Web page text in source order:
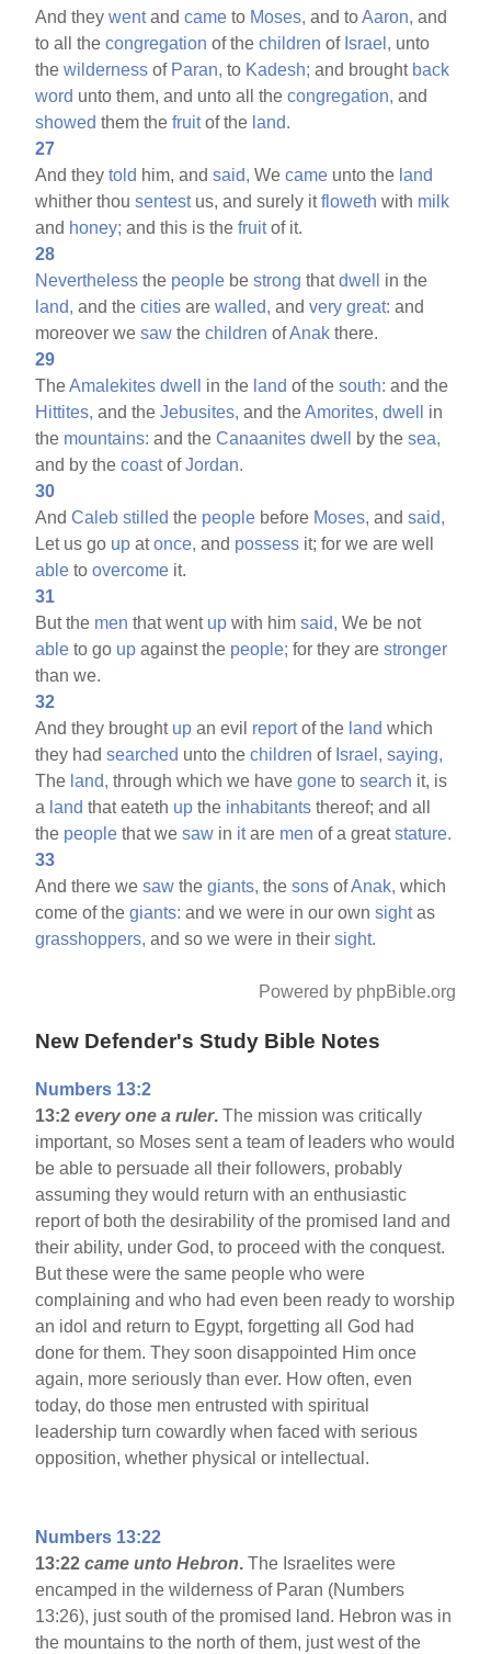
And theywentandcame to Moses, and toAaron, and
to all thecongregation of thechildren of Israel, unto
thewilderness of Paran, to Kadesh; and brought back
word unto them, and unto all thecongregation, and
showed them thefruitof the land.
27
And theytold him, andsaid, Wecame unto the land
whither thousentestus, and surely itfloweth with milk
and honey; and this is thefruitof it.
28
Nevertheless the people bestrong thatdwell
in the
land, and thecities arewalled, andvery great: and
moreover wesaw thechildren ofAnak there.
29
TheAmalekites dwell in the land of thesouth: and the
Hittites, and theJebusites, and theAmorites, dwell
in
the mountains: and theCanaanites dwell by thesea,
and by thecoastofJordan.
30
AndCaleb stilled the people before Moses, andsaid,
Let us go up atonce, and possess it; for we are well
able toovercome it.
31
But the men that went up with himsaid, We be not
able to go up against the people; for they arestronger
than we.
32
And they brought up an evil reportof the land which
they hadsearched unto thechildren of Israel, saying,
The land, through which we havegone tosearch it, is
a land that eateth up the inhabitants thereof; and all
the people that wesaw in itare men of a greatstature.
33
And there wesaw thegiants, thesons ofAnak, which
come of thegiants: and we were in our ownsightas
grasshoppers, and so we were in theirsight.
Powered by phpBible.org
New Defender's Study Bible Notes
Numbers 13:2
13:2every one a ruler. The mission was critically
important, so Moses sent a team of leaders who would
be able to persuade all their followers, probably
assuming they would return with an enthusiastic
report of both the desirability of the promised land and
their ability, under God, to proceed with the conquest.
But these were the same people who were
complaining and who had even been ready to worship
an idol and return to Egypt, forgetting all God had
done for them. They soon disappointed Him once
again, more seriously than ever. How often, even
today, do those men entrusted with spiritual
leadership turn cowardly when faced with serious
opposition, whether physical or intellectual.
Numbers 13:22
13:22 came unto Hebron. The Israelites were
encamped in the wilderness of Paran (Numbers
13:26), just south of the promised land. Hebron was in
the mountains to the north of them, just west of the